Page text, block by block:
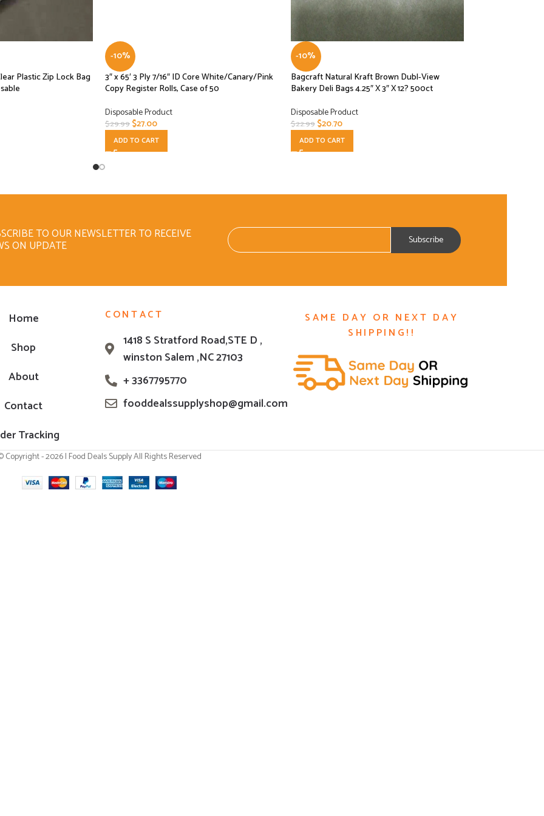
Plastic Zip Lock Bag
-10%
3″ x 65′ 3 Ply 7/16″ ID Core White/Canary/Pink
Copy Register Rolls, Case of 50
Disposable Product
$29.99$27.00
ADD TO CART
-10%
Bagcraft Natural Kraft Brown Dubl-View
Bakery Deli Bags 4.25″ X 3″ X 12? 500ct
Disposable Product
$22.99 $20.70
ADD TO CART
TO OUR NEWSLETTER TO RECEIVE
ON UPDATE
Home
Shop
About
Contact
Tracking
CONTACT
1418 S Stratford Road,STE D ,
winston Salem ,NC 27103
+ 3367795770
fooddealssupplyshop@gmail.com
SAME DAY OR NEXT DAY
SHIPPING!!
Copyright - 2026 | Food Deals Supply All Rights Reserved